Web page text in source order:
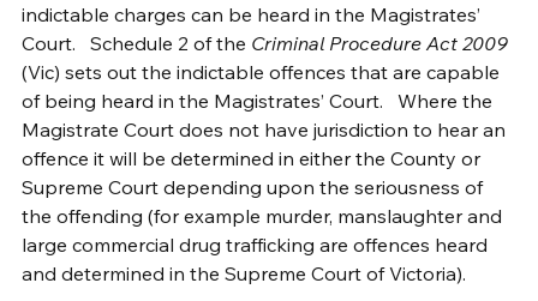
indictable charges can be heard in the Magistrates’
Court.   Schedule 2 of the Criminal Procedure Act 2009
(Vic) sets out the indictable offences that are capable
of being heard in the Magistrates’ Court.   Where the
Magistrate Court does not have jurisdiction to hear an
offence it will be determined in either the County or
Supreme Court depending upon the seriousness of
the offending (for example murder, manslaughter and
large commercial drug trafficking are offences heard
and determined in the Supreme Court of Victoria).